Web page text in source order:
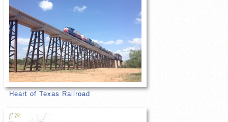
Heart of Texas Railroad